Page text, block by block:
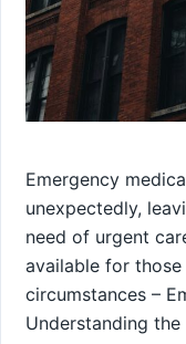
Emergency
unexpectedly,
need of urgent
available for
circumstances –
Understanding